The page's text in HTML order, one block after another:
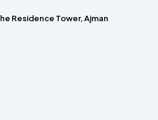
Residence Tower, Ajman